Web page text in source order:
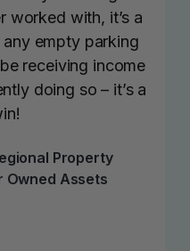
worked with, it’s a
empty parking
receiving income
doing so – it’s a
Property
Owned Assets